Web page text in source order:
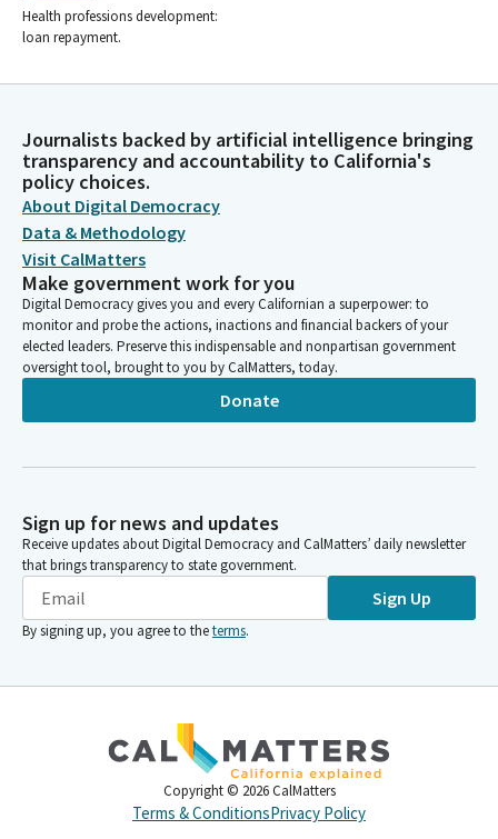
Health professions development:
loan repayment.
Journalists backed by artificial intelligence bringing
transparency and accountability to California's
policy choices.
About Digital Democracy
Data & Methodology
Visit CalMatters
Make government work for you
Digital Democracy gives you and every Californian a superpower: to
monitor and probe the actions, inactions and financial backers of your
elected leaders. Preserve this indispensable and nonpartisan government
oversight tool, brought to you by CalMatters, today.
Donate
Sign up for news and updates
Receive updates about Digital Democracy and CalMatters’ daily newsletter
that brings transparency to state government.
Sign Up
By signing up, you agree to theterms.
Copyright © 2026 CalMatters
Terms & ConditionsPrivacy Policy